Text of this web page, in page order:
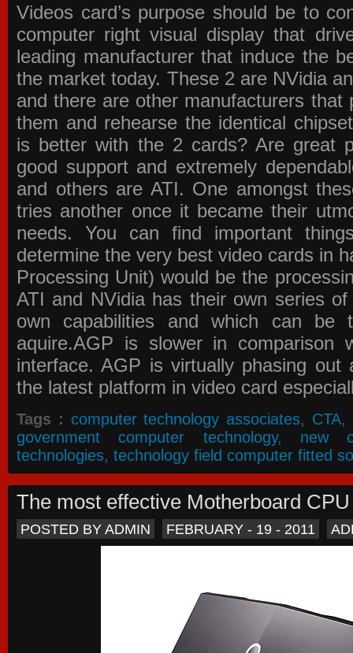
Videos card’s purpose should be to
computer right visual display that
leading manufacturer that induce the
the market today. These 2 are NVidia
and there are other manufacturers that
them and rehearse the identical
is better with the 2 cards? Are great
good support and extremely
and others are ATI. One amongst
tries another once it became their
needs. You can find important
determine the very best video cards in
Processing Unit) would be the
ATI and NVidia has their own series
own capabilities and which can be
aquire.AGP is slower in comparison
interface. AGP is virtually phasing
the latest platform in video card
Tags : computer technology associates, CTA,
government computer technology, new
technologies, technology field computer fitted
The most effective Motherboard
POSTED BY ADMIN FEBRUARY - 19 - 2011